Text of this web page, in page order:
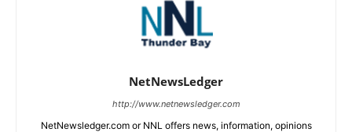
NetNewsLedger
http://www.netnewsledger.com
NetNewsledger.com or NNL offers news, information, opinions